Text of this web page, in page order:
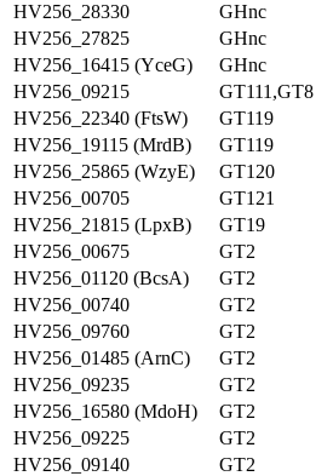
HV256_28330
GHnc
HV256_27825
GHnc
HV256_16415 (YceG)
GHnc
HV256_09215
GT111,GT8
HV256_22340 (FtsW)
GT119
HV256_19115 (MrdB)
GT119
HV256_25865 (WzyE)
GT120
HV256_00705
GT121
HV256_21815 (LpxB)
GT19
HV256_00675
GT2
HV256_01120 (BcsA)
GT2
HV256_00740
GT2
HV256_09760
GT2
HV256_01485 (ArnC)
GT2
HV256_09235
GT2
HV256_16580 (MdoH)
GT2
HV256_09225
GT2
HV256_09140
GT2